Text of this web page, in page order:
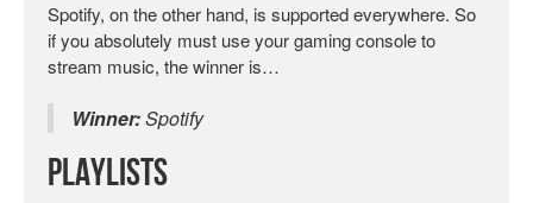
Spotify, on the other hand, is supported everywhere. So
if you absolutely must use your gaming console to
stream music, the winner is…
Winner:Spotify
Playlists